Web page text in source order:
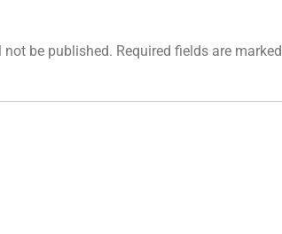
be published. Required fields are marked